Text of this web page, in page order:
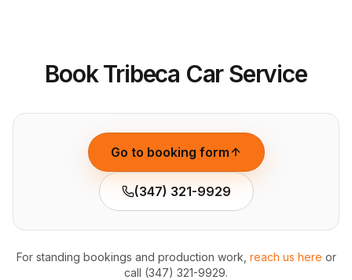
Book Tribeca Car Service
Go to booking form
(347) 321-9929
For standing bookings and production work, reach us here or
call (347) 321-9929.